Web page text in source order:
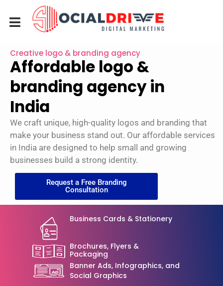
Creative logo & branding agency
Affordable logo &
branding agency in
India
We craft unique, high-quality logos and branding that
make your business stand out. Our affordable services
in India are designed to help small and growing
businesses build a strong identity.
Request a Free Branding
Consultation
Business Cards & Stationery
Brochures, Flyers &
Packaging
Banner Ads, Infographics, and
Social Graphics